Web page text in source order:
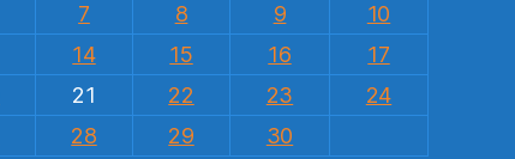
7 8 9
10
14 15 16
17
21 22 23
24
28 29
30